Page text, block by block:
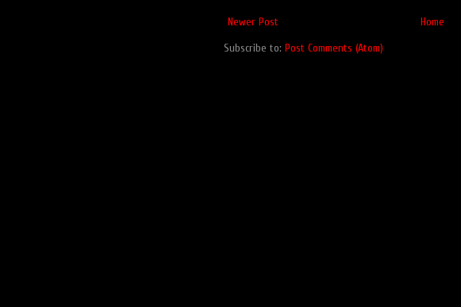
Newer Post
Home
Subscribe to: Post Comments (Atom)